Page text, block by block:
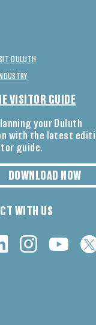
DULUTH
VISITOR GUIDE
your Duluth
with the latest
guide.
DOWNLOAD NOW
WITH US